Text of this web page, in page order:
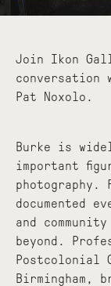
Join Ikon
conversation
Pat Noxolo.
Burke is
important
photography.
documented
and
beyond.
Postcolonial
Birmingham,